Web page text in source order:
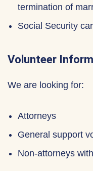
termination of
Social Security
Volunteer
We are looking for:
Attorneys
General support
Non-attorneys